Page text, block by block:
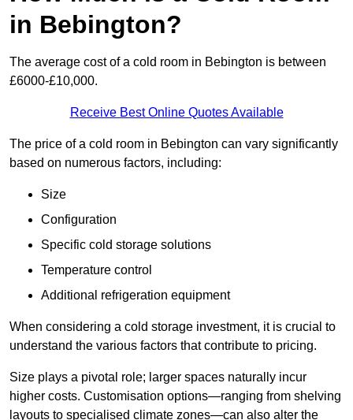
in Bebington?
The average cost of a cold room in Bebington is between
£6000-£10,000.
Receive Best Online Quotes Available
The price of a cold room in Bebington can vary significantly
based on numerous factors, including:
Size
Configuration
Specific cold storage solutions
Temperature control
Additional refrigeration equipment
When considering a cold storage investment, it is crucial to
understand the various factors that contribute to pricing.
Size plays a pivotal role; larger spaces naturally incur
higher costs. Customisation options—ranging from shelving
layouts to specialised climate zones—can also alter the